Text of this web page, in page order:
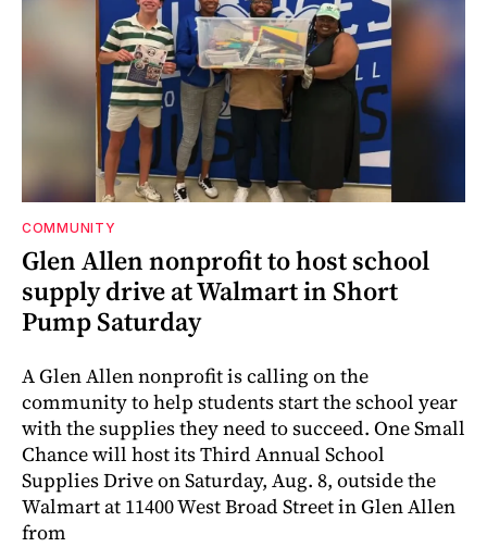
COMMUNITY
Glen Allen nonprofit to host school
supply drive at Walmart in Short
Pump Saturday
A Glen Allen nonprofit is calling on the
community to help students start the school year
with the supplies they need to succeed. One Small
Chance will host its Third Annual School
Supplies Drive on Saturday, Aug. 8, outside the
Walmart at 11400 West Broad Street in Glen Allen
from